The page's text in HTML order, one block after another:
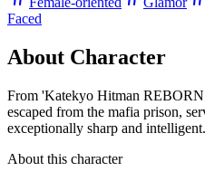
Faced
About Character
From 'Katekyo Hitman
escaped from the mafia prison,
exceptionally sharp and intelligent.
About this character